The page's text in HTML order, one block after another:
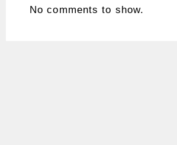
No comments to show.